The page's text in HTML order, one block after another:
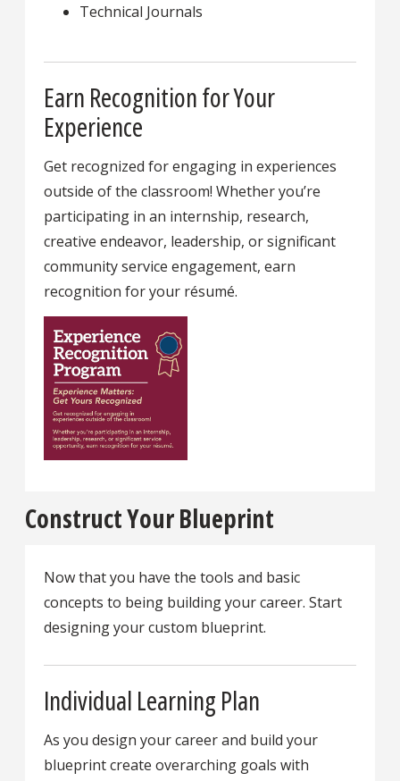
Technical Journals
Earn Recognition for Your
Experience
Get recognized for engaging in experiences
outside of the classroom! Whether you’re
participating in an internship, research,
creative endeavor, leadership, or significant
community service engagement, earn
recognition for your résumé.
Construct Your Blueprint
Now that you have the tools and basic
concepts to being building your career. Start
designing your custom blueprint.
Individual Learning Plan
As you design your career and build your
blueprint create overarching goals with